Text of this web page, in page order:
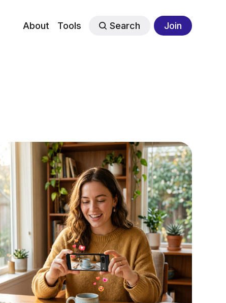
About Tools Search Join